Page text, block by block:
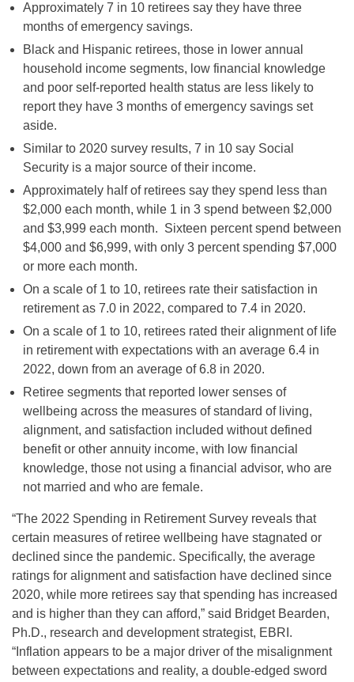
Approximately 7 in 10 retirees say they have three
months of emergency savings.
Black and Hispanic retirees, those in lower annual
household income segments, low financial knowledge
and poor self-reported health status are less likely to
report they have 3 months of emergency savings set
aside.
Similar to 2020 survey results, 7 in 10 say Social
Security is a major source of their income.
Approximately half of retirees say they spend less than
$2,000 each month, while 1 in 3 spend between $2,000
and $3,999 each month. Sixteen percent spend between
$4,000 and $6,999, with only 3 percent spending $7,000
or more each month.
On a scale of 1 to 10, retirees rate their satisfaction in
retirement as 7.0 in 2022, compared to 7.4 in 2020.
On a scale of 1 to 10, retirees rated their alignment of life
in retirement with expectations with an average 6.4 in
2022, down from an average of 6.8 in 2020.
Retiree segments that reported lower senses of
wellbeing across the measures of standard of living,
alignment, and satisfaction included without defined
benefit or other annuity income, with low financial
knowledge, those not using a financial advisor, who are
not married and who are female.
“The 2022 Spending in Retirement Survey reveals that
certain measures of retiree wellbeing have stagnated or
declined since the pandemic. Specifically, the average
ratings for alignment and satisfaction have declined since
2020, while more retirees say that spending has increased
and is higher than they can afford,” said Bridget Bearden,
Ph.D., research and development strategist, EBRI.
“Inflation appears to be a major driver of the misalignment
between expectations and reality, a double-edged sword